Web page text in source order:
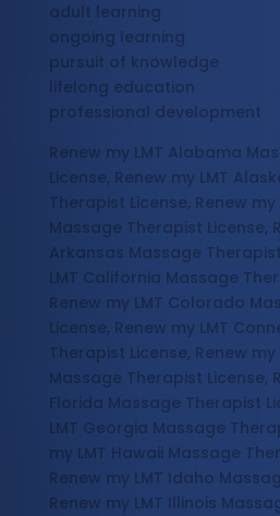
adult learning
ongoing learning
pursuit of knowledge
lifelong education
professional development
Renew my LMT Alabama
License, Renew my LMT
Therapist License, Renew my
Massage Therapist License,
Arkansas Massage
LMT California Massage
Renew my LMT Colorado
License, Renew my LMT
Therapist License, Renew my
Massage Therapist License,
Florida Massage Therapist
LMT Georgia Massage
my LMT Hawaii Massage
Renew my LMT Idaho
Renew my LMT Illinois